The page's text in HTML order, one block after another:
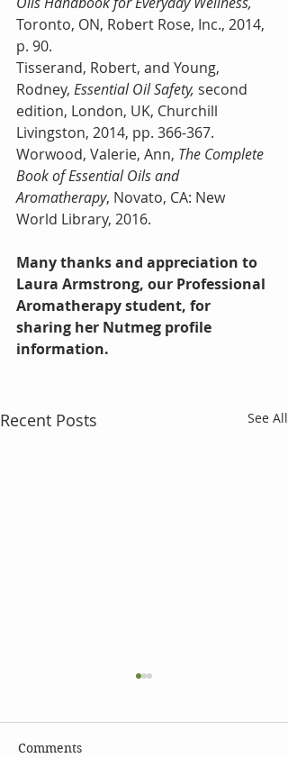
Toronto, ON, Robert Rose, Inc., 2014,
p. 90.
Tisserand, Robert, and Young,
Rodney, Essential Oil Safety, second
edition, London, UK, Churchill
Livingston, 2014, pp. 366-367.
Worwood, Valerie, Ann, The Complete
Book of Essential Oils and
Aromatherapy, Novato, CA: New
World Library, 2016.
Many thanks and appreciation to
Laura Armstrong, our Professional
Aromatherapy student, for
sharing her Nutmeg profile
information.
Recent Posts See All
Comments